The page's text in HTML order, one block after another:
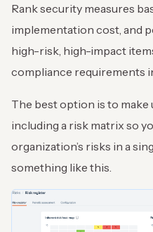
Rank security measures
implementation cost, and
high-risk, high-impact
compliance requirements
The best option is to make
including a risk matrix so
organization’s risks in a
something like this.